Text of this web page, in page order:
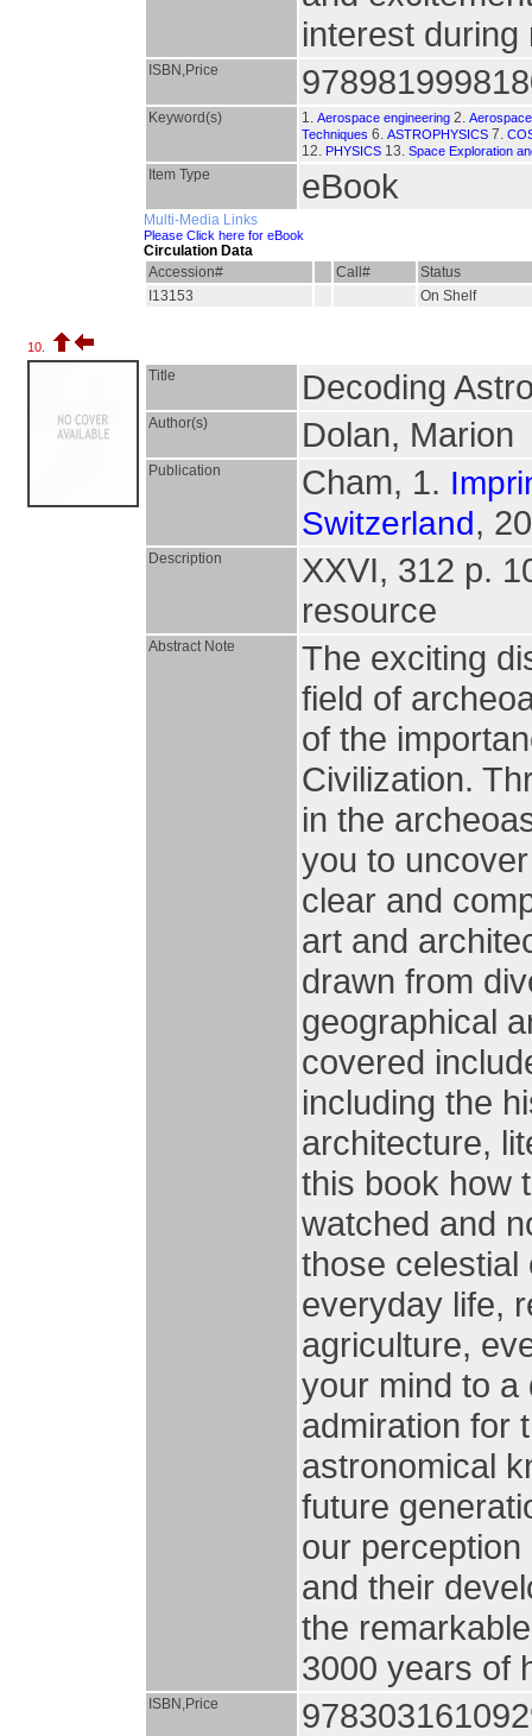
interest during
ISBN,Price
Keyword(s) 1. Aerospace engineering 2.
Techniques 6. ASTROPHYSICS 7.
12. PHYSICS 13. Space Exploration
Item Type eBook
Multi-Media Links
Please Click here for eBook
Circulation Data
Accession#
Call#
Status
I13153
On Shelf
10.
Title Decoding
Author(s) Dolan, Marion
Publication Cham, 1.
Switzerland,
Description
XXVI, 312 p.
resource
Abstract Note
The exciting
field of
of the
Civilization.
in the
you to
clear and
art and
drawn from
geographical
covered
including the
architecture,
this book how
watched and
those celestial
everyday life,
agriculture,
your mind to a
admiration for
astronomical
future
our
and their
the
3000 years of
ISBN,Price